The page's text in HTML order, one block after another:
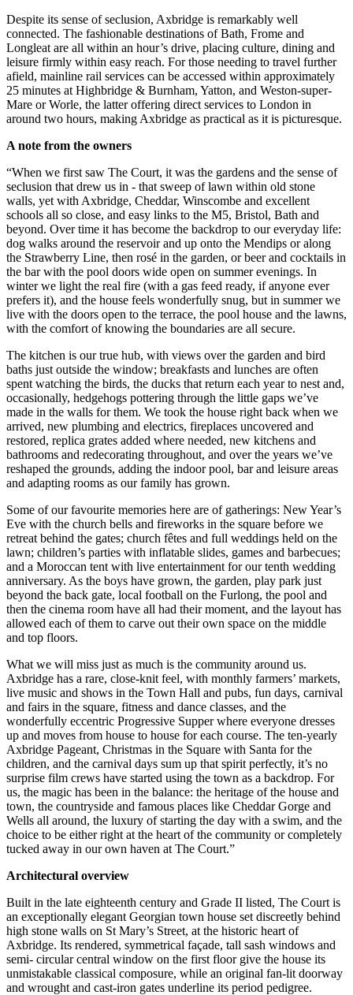
Despite its sense of seclusion, Axbridge is remarkably well
connected. The fashionable destinations of Bath, Frome and
Longleat are all within an hour’s drive, placing culture, dining and
leisure firmly within easy reach. For those needing to travel further
afield, mainline rail services can be accessed within approximately
25 minutes at Highbridge & Burnham, Yatton, and Weston-super-
Mare or Worle, the latter offering direct services to London in
around two hours, making Axbridge as practical as it is picturesque.
A note from the owners
“When we first saw The Court, it was the gardens and the sense of
seclusion that drew us in - that sweep of lawn within old stone
walls, yet with Axbridge, Cheddar, Winscombe and excellent
schools all so close, and easy links to the M5, Bristol, Bath and
beyond. Over time it has become the backdrop to our everyday life:
dog walks around the reservoir and up onto the Mendips or along
the Strawberry Line, then rosé in the garden, or beer and cocktails in
the bar with the pool doors wide open on summer evenings. In
winter we light the real fire (with a gas feed ready, if anyone ever
prefers it), and the house feels wonderfully snug, but in summer we
live with the doors open to the terrace, the pool house and the lawns,
with the comfort of knowing the boundaries are all secure.
The kitchen is our true hub, with views over the garden and bird
baths just outside the window; breakfasts and lunches are often
spent watching the birds, the ducks that return each year to nest and,
occasionally, hedgehogs pottering through the little gaps we’ve
made in the walls for them. We took the house right back when we
arrived, new plumbing and electrics, fireplaces uncovered and
restored, replica grates added where needed, new kitchens and
bathrooms and redecorating throughout, and over the years we’ve
reshaped the grounds, adding the indoor pool, bar and leisure areas
and adapting rooms as our family has grown.
Some of our favourite memories here are of gatherings: New Year’s
Eve with the church bells and fireworks in the square before we
retreat behind the gates; church fêtes and full weddings held on the
lawn; children’s parties with inflatable slides, games and barbecues;
and a Moroccan tent with live entertainment for our tenth wedding
anniversary. As the boys have grown, the garden, play park just
beyond the back gate, local football on the Furlong, the pool and
then the cinema room have all had their moment, and the layout has
allowed each of them to carve out their own space on the middle
and top floors.
What we will miss just as much is the community around us.
Axbridge has a rare, close-knit feel, with monthly farmers’ markets,
live music and shows in the Town Hall and pubs, fun days, carnival
and fairs in the square, fitness and dance classes, and the
wonderfully eccentric Progressive Supper where everyone dresses
up and moves from house to house for each course. The ten-yearly
Axbridge Pageant, Christmas in the Square with Santa for the
children, and the carnival days sum up that spirit perfectly, it’s no
surprise film crews have started using the town as a backdrop. For
us, the magic has been in the balance: the heritage of the house and
town, the countryside and famous places like Cheddar Gorge and
Wells all around, the luxury of starting the day with a swim, and the
choice to be either right at the heart of the community or completely
tucked away in our own haven at The Court.”
Architectural overview
Built in the late eighteenth century and Grade II listed, The Court is
an exceptionally elegant Georgian town house set discreetly behind
high stone walls on St Mary’s Street, at the historic heart of
Axbridge. Its rendered, symmetrical façade, tall sash windows and
semi- circular central window on the first floor give the house its
unmistakable classical composure, while an original fan-lit doorway
and wrought and cast-iron gates underline its period pedigree.